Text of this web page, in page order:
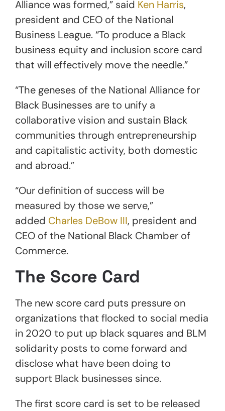
Alliance was formed,” said Ken Harris,
president and CEO of the National
Business League. “To produce a Black
business equity and inclusion score card
that will effectively move the needle.”
“The geneses of the National Alliance for
Black Businesses are to unify a
collaborative vision and sustain Black
communities through entrepreneurship
and capitalistic activity, both domestic
and abroad.”
“Our definition of success will be
measured by those we serve,”
added Charles DeBow III, president and
CEO of the National Black Chamber of
Commerce.
The Score Card
The new score card puts pressure on
organizations that flocked to social media
in 2020 to put up black squares and BLM
solidarity posts to come forward and
disclose what have been doing to
support Black businesses since.
The first score card is set to be released